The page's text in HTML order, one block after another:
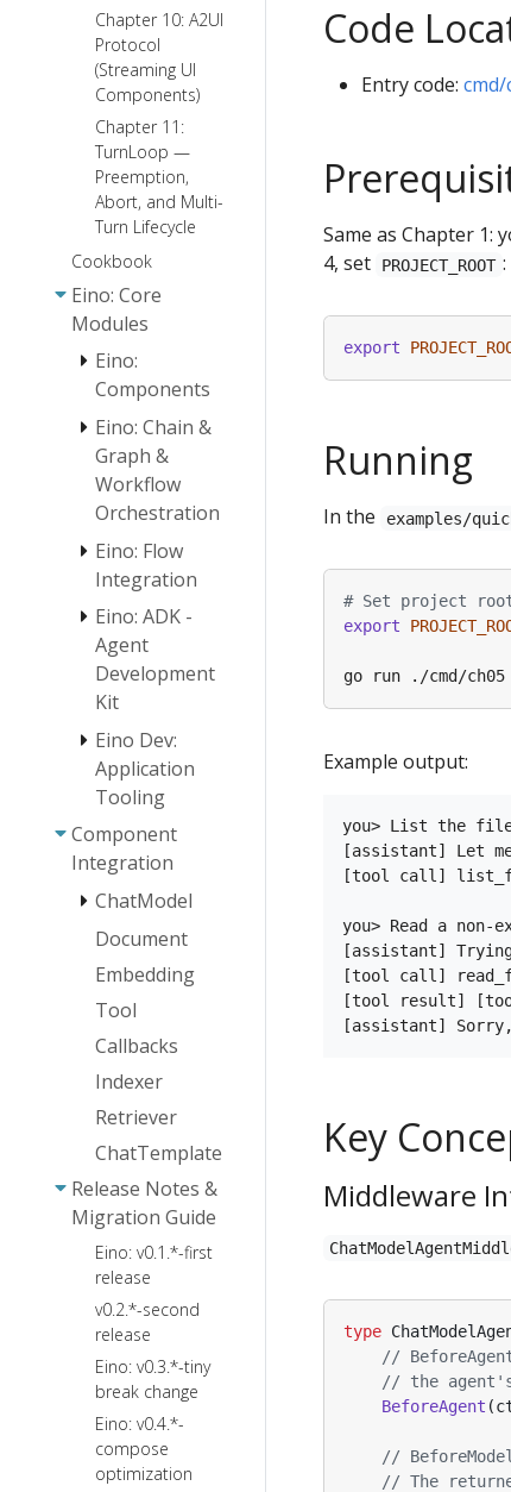
Chapter 10: A2UI
Protocol
(Streaming UI
Components)
Chapter 11:
TurnLoop —
Preemption,
Abort, and Multi-
Turn Lifecycle
Cookbook
Eino: Core
Modules
Eino:
Components
Eino:
Document
Loader User
Guide
Eino:
Document
Interface
Guide
Embedding
User Guide
Document
Transformer
User Guide
Eino: Retriever
Guide
Eino: Lambda
User Guide
Eino: Indexer
User Guide
Eino:
User Guide
Eino:
ChatModel
User Guide
ToolsNode
& Tool Guide
How to
Create a
AgenticModel
User Guide
AgenticChatTemplate
Guide [Beta]
AgenticToolsNode
& Tool User
Guide [Beta]
Eino: Chain &
Graph &
Workflow
Orchestration
Eino:
Chain/Graph
Orchestration
Introduction
Orchestration
Design
Principles
Eino: Workflow
Orchestration
Framework
Programming
Essentials
Eino: Callback
CallOption
Capabilities
and
Conventions
Eino: Interrupt
& CheckPoint
User Manual
Eino: Flow
Integration
ReAct Agent
Manual
Eino Tutorial:
Host Multi-
Eino: ADK -
Agent
Development
Kit
Quickstart
Overview
Agent
Abstraction
Agent
Collaboration
Agent
Implementations
ChatModel
Plan-
Execute
Agent Runner
and Extension
Eino Human-
Framework:
Technical
Guide
ChatModelAgentMiddleware
FileSystem
Backend
Agentkit
Sandbox
Local
Filesystem
FileSystem
Skill
Summarization
PlanTask
Agent Callback
Agent Cancel
and TurnLoop
Eino Dev:
Application
Tooling
Eino Dev Plugin
Installation
Eino Dev Visual
Orchestration
Guide
Debugging
Plugin Guide
Component
Integration
ChatModel
AgenticModel -
AgenticModel -
ARK
Document
Embedding
Tool
Callbacks
Indexer
Retriever
ChatTemplate
Release Notes &
Migration Guide
Eino: v0.1.*-first
release
v0.2.*-second
release
Eino: v0.3.*-tiny
break change
Eino: v0.4.*-
compose
optimization
Code
Entry code:
Same as Chapter 1:
4, set
PROJECT_ROOT :
export
Running
In the examples/
# Set project
export
Example output:
you> List the
[assistant] Let
[tool call]
you> Read a
[assistant]
[tool call]
[tool result]
Key
Middleware
type
//
// the
BeforeAgent (
//
// The